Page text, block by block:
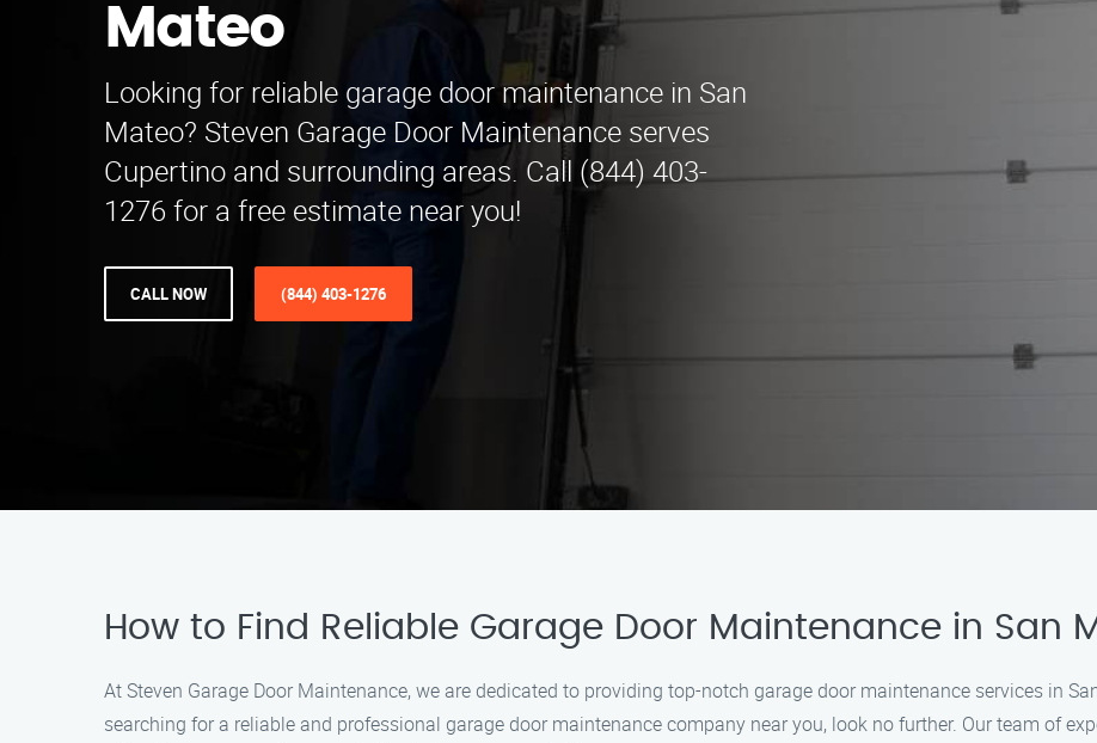
Mateo
Looking for reliable garage door maintenance in San
Mateo? Steven Garage Door Maintenance serves
Cupertino and surrounding areas. Call (844) 403-
1276 for a free estimate near you!
CALL NOW (844) 403-1276
How to Find Reliable Garage Door Maintenance in San
At Steven Garage Door Maintenance, we are dedicated to providing top-notch garage door maintenance services in
searching for a reliable and professional garage door maintenance company near you, look no further. Our team of